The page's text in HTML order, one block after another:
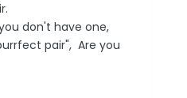
don't have one,
pair", Are you